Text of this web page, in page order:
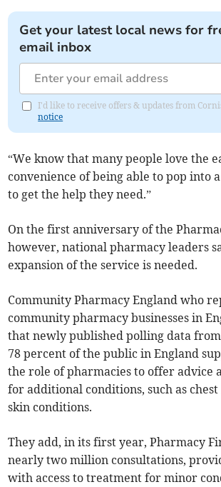
Get your latest local news for
email inbox
I'd like to receive offers & updates from
notice
“We know that many people love the
convenience of being able to pop into
to get the help they need.”
On the first anniversary of the
however, national pharmacy leaders
expansion of the service is needed.
Community Pharmacy England who
community pharmacy businesses in
that newly published polling data from
78 percent of the public in England
the role of pharmacies to offer advice
for additional conditions, such as
skin conditions.
They add, in its first year, Pharmacy
nearly two million consultations,
with access to treatment for minor